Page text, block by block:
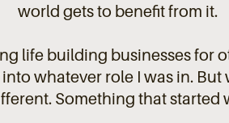
world gets to benefit from it.
life building businesses for
whatever role I was in. But
Something that started